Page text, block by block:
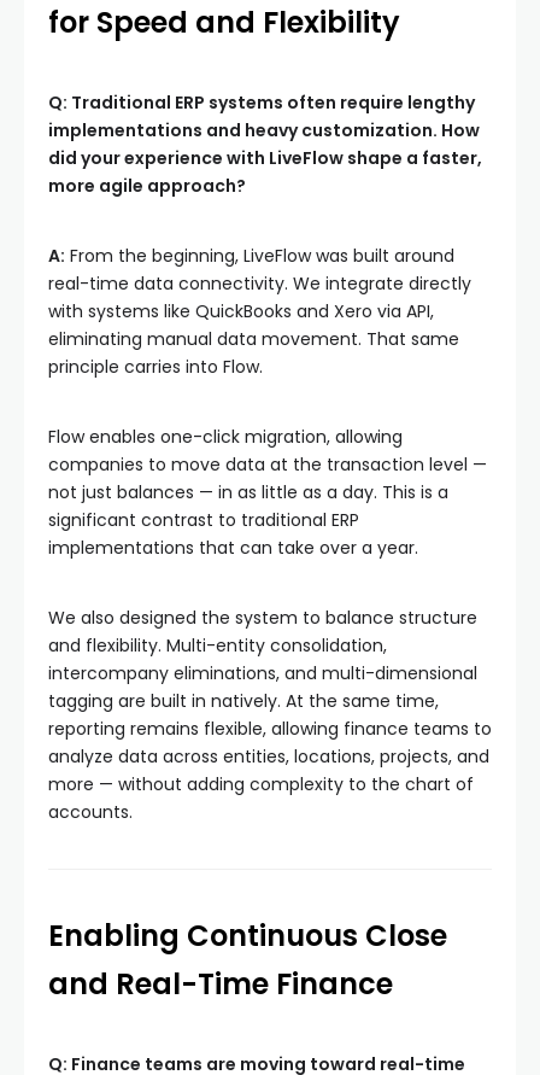
for Speed and Flexibility
Q: Traditional ERP systems often require lengthy
implementations and heavy customization. How
did your experience with LiveFlow shape a faster,
more agile approach?
A: From the beginning, LiveFlow was built around
real-time data connectivity. We integrate directly
with systems like QuickBooks and Xero via API,
eliminating manual data movement. That same
principle carries into Flow.
Flow enables one-click migration, allowing
companies to move data at the transaction level —
not just balances — in as little as a day. This is a
significant contrast to traditional ERP
implementations that can take over a year.
We also designed the system to balance structure
and flexibility. Multi-entity consolidation,
intercompany eliminations, and multi-dimensional
tagging are built in natively. At the same time,
reporting remains flexible, allowing finance teams to
analyze data across entities, locations, projects, and
more — without adding complexity to the chart of
accounts.
Enabling Continuous Close
and Real-Time Finance
Q: Finance teams are moving toward real-time